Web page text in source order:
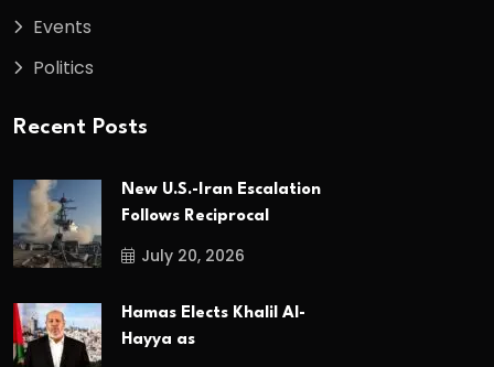
Events
Politics
Recent Posts
New U.S.-Iran Escalation
Follows Reciprocal
July 20, 2026
Hamas Elects Khalil Al-
Hayya as